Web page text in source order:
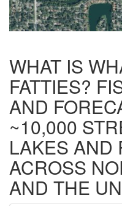
WHAT IS
FATTIES?
AND
~10,000
LAKES AND
ACROSS
AND THE